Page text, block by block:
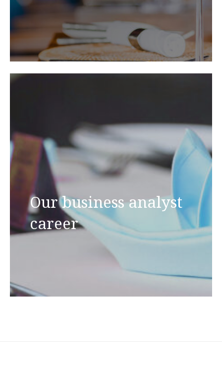
Our business analyst
career